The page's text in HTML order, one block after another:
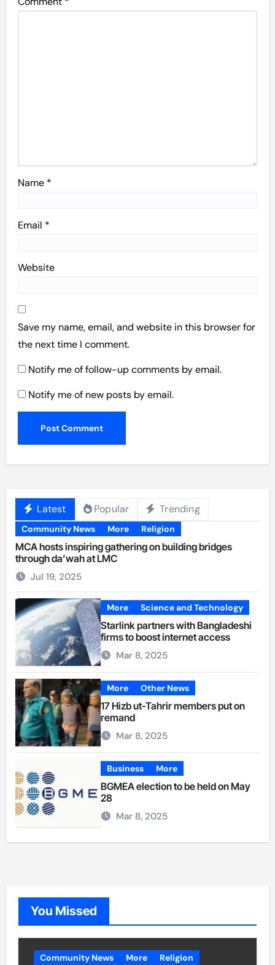
Name *
Email *
Website
Save my name, email, and website in this browser for
the next time I comment.
Notify me of follow-up comments by email.
Notify me of new posts by email.
Latest Popular Trending
Community News More Religion
MCA hosts inspiring gathering on building bridges
through da’wah at LMC
Jul 19, 2025
More Science and Technology
Starlink partners with Bangladeshi
firms to boost internet access
Mar 8, 2025
More Other News
17 Hizb ut-Tahrir members put on
remand
Mar 8, 2025
Business More
BGMEA election to be held on May
28
Mar 8, 2025
You Missed
Community News More Religion